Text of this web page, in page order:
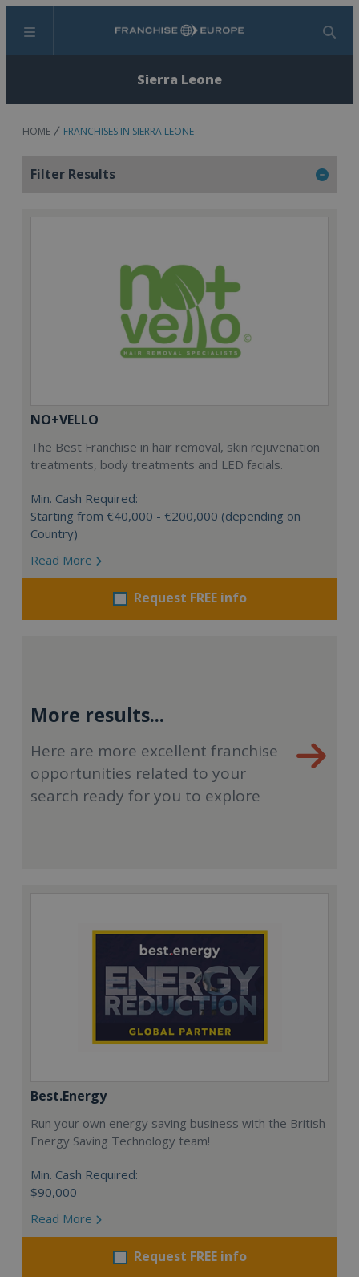
Menu Search
Sierra Leone
HOME FRANCHISES IN SIERRA LEONE
Filter Results
NO+VELLO
The Best Franchise in hair removal, skin rejuvenation
treatments, body treatments and LED facials.
Min. Cash Required:
Starting from €40,000 - €200,000 (depending on
Country)
Read More
Request FREE info
More results...
Here are more excellent franchise
opportunities related to your
search ready for you to explore
Best.Energy
Run your own energy saving business with the British
Energy Saving Technology team!
Min. Cash Required:
$90,000
Read More
Request FREE info